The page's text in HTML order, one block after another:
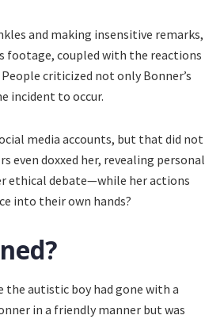
and making insensitive remarks,
footage, coupled with the reactions
criticized not only Bonner’s
incident to occur.
media accounts, but that did not
even doxxed her, revealing personal
ethical debate—while her actions
into their own hands?
autistic boy had gone with a
in a friendly manner but was